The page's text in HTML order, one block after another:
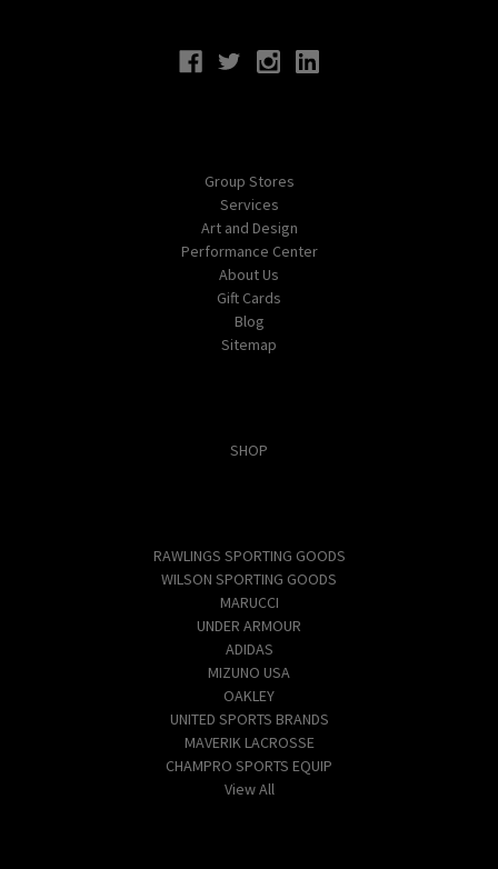
Group Stores
Services
Art and Design
Performance Center
About Us
Gift Cards
Blog
Sitemap
SHOP
RAWLINGS SPORTING GOODS
WILSON SPORTING GOODS
MARUCCI
UNDER ARMOUR
ADIDAS
MIZUNO USA
OAKLEY
UNITED SPORTS BRANDS
MAVERIK LACROSSE
CHAMPRO SPORTS EQUIP
View All